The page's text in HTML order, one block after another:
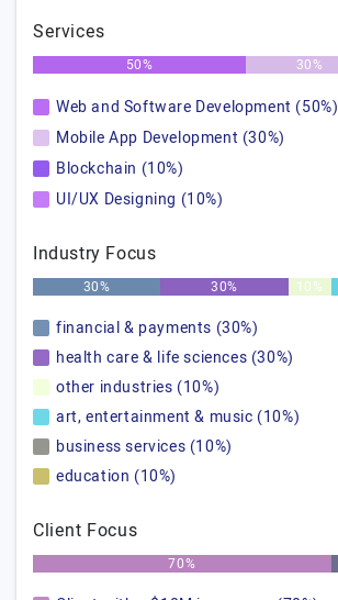
Services
50% 30%
Web and Software Development (50%)
Mobile App Development (30%)
Blockchain (10%)
UI/UX Designing (10%)
Industry Focus
30% 30% 10%
financial & payments (30%)
health care & life sciences (30%)
other industries (10%)
art, entertainment & music (10%)
business services (10%)
education (10%)
Client Focus
70%